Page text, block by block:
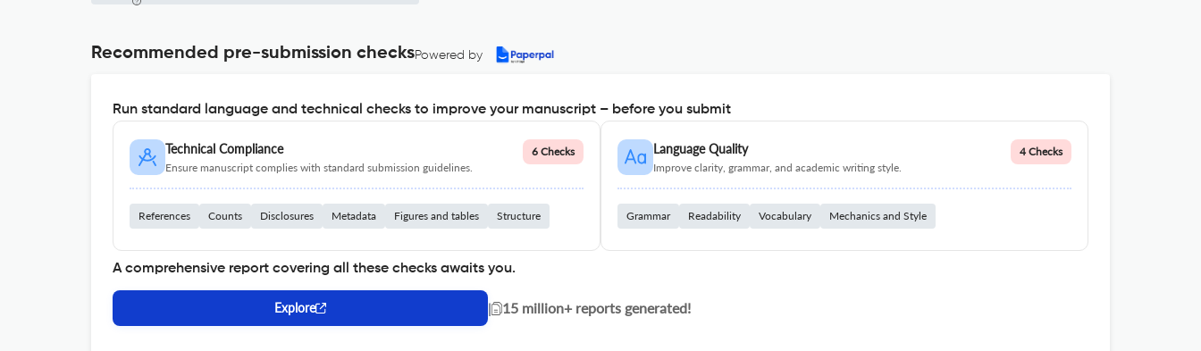
Recommended pre-submission checksPowered by
Run standard language and technical checks to improve your manuscript – before you submit
Technical Compliance
Ensure manuscript complies with standard submission guidelines.
6 Checks
References Counts Disclosures Metadata Figures and tables Structure
Language Quality
Improve clarity, grammar, and academic writing style.
4 Checks
Grammar Readability Vocabulary Mechanics and Style
A comprehensive report covering all these checks awaits you.
Explore | 15 million+ reports generated!